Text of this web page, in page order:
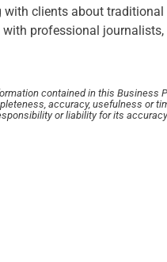
clients about
professional journalists,
contained in this Business
accuracy, usefulness or
or liability for its